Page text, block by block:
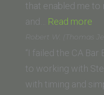
that enabled me
and… Read more
Robert W. (Thomas
“I failed the CA
to working with
with timing and